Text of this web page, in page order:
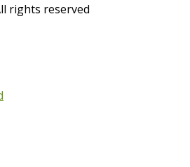
rights reserved